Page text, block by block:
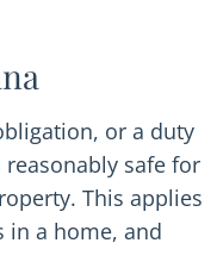
or a duty
safe for
This applies
in a home, and